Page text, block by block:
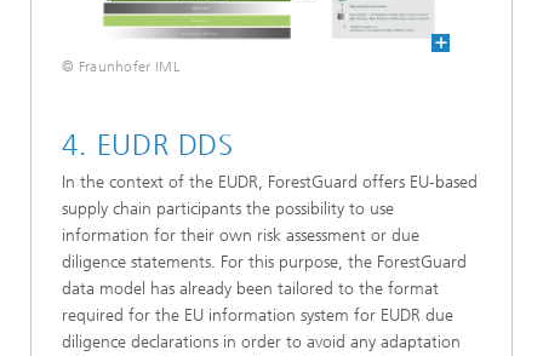
© Fraunhofer IML
4. EUDR DDS
In the context of the EUDR, ForestGuard offers EU-based
supply chain participants the possibility to use
information for their own risk assessment or due
diligence statements. For this purpose, the ForestGuard
data model has already been tailored to the format
required for the EU information system for EUDR due
diligence declarations in order to avoid any adaptation